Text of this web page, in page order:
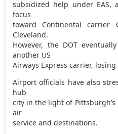
subsidized help under
focus
toward Continental carrier
Cleveland.
However, the DOT
another US
Airways Express carrier,
Airport officials have also
hub
city in the light of
air
service and destinations.